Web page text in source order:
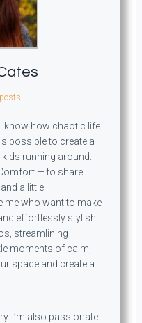
know how chaotic life
possible to create a
running around.
— to share
a little
me who want to make
effortlessly stylish.
streamlining
moments of calm,
space and create a
I’m also passionate